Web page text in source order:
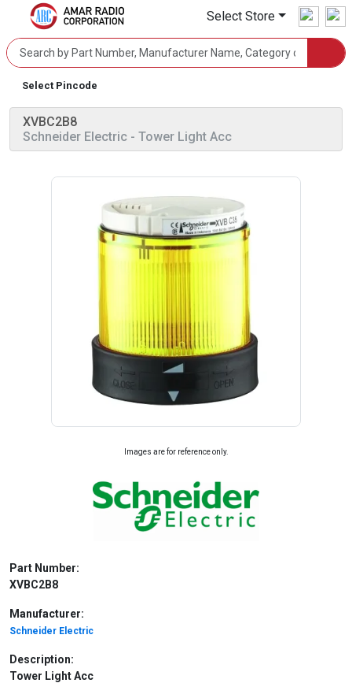
Select Store
Select Pincode
XVBC2B8
Schneider Electric - Tower Light Acc
Images are for reference only.
Part Number:
XVBC2B8
Manufacturer:
Schneider Electric
Description:
Tower Light Acc